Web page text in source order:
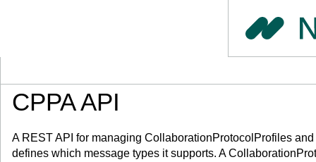
CPPA API
A REST API for managing CollaborationProtocolProfiles
defines which message types it supports. A